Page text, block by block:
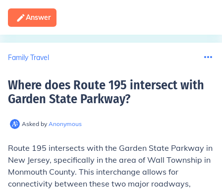
Answer
Family Travel
Where does Route 195 intersect with
Garden State Parkway?
Asked by Anonymous
Route 195 intersects with the Garden State Parkway in
New Jersey, specifically in the area of Wall Township in
Monmouth County. This interchange allows for
connectivity between these two major roadways,